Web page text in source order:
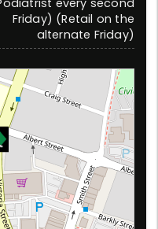
Friday) (Retail on the
alternate Friday)